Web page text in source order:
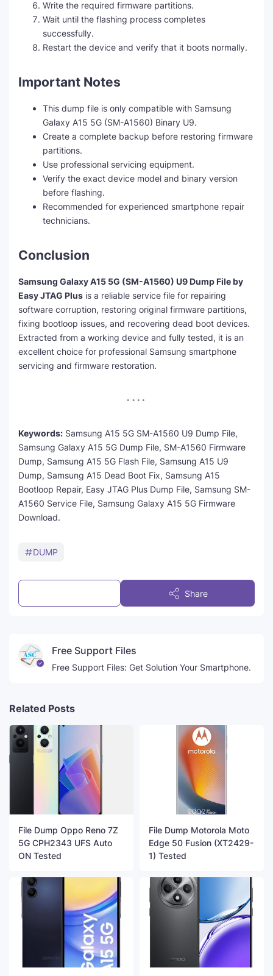
Write the required firmware partitions.
Wait until the flashing process completes
successfully.
Restart the device and verify that it boots normally.
Important Notes
This dump file is only compatible with Samsung
Galaxy A15 5G (SM-A1560) Binary U9.
Create a complete backup before restoring firmware
partitions.
Use professional servicing equipment.
Verify the exact device model and binary version
before flashing.
Recommended for experienced smartphone repair
technicians.
Conclusion
Samsung Galaxy A15 5G (SM-A1560) U9 Dump File by
Easy JTAG Plus is a reliable service file for repairing
software corruption, restoring original firmware partitions,
fixing bootloop issues, and recovering dead boot devices.
Extracted from a working device and fully tested, it is an
excellent choice for professional Samsung smartphone
servicing and firmware restoration.
Keywords: Samsung A15 5G SM-A1560 U9 Dump File,
Samsung Galaxy A15 5G Dump File, SM-A1560 Firmware
Dump, Samsung A15 5G Flash File, Samsung A15 U9
Dump, Samsung A15 Dead Boot Fix, Samsung A15
Bootloop Repair, Easy JTAG Plus Dump File, Samsung SM-
A1560 Service File, Samsung Galaxy A15 5G Firmware
Download.
DUMP
Share
Free Support Files
Free Support Files: Get Solution Your Smartphone.
Related Posts
File Dump Oppo Reno 7Z
5G CPH2343 UFS Auto
ON Tested
File Dump Motorola Moto
Edge 50 Fusion (XT2429-
1) Tested